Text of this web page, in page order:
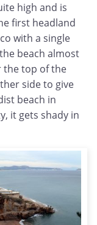
high and is
first headland
with a single
beach almost
the top of the
side to give
beach in
it gets shady in